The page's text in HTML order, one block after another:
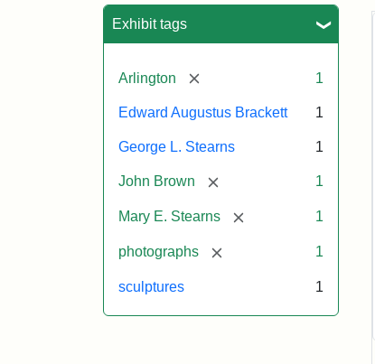
Exhibit tags
Arlington [remove] 1
Edward Augustus Brackett 1
George L. Stearns 1
John Brown [remove] 1
Mary E. Stearns [remove] 1
photographs [remove] 1
sculptures 1